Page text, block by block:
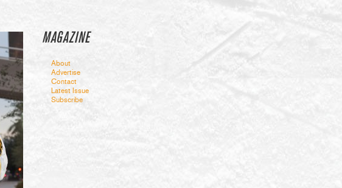
MAGAZINE
About
Advertise
Contact
Latest Issue
Subscribe